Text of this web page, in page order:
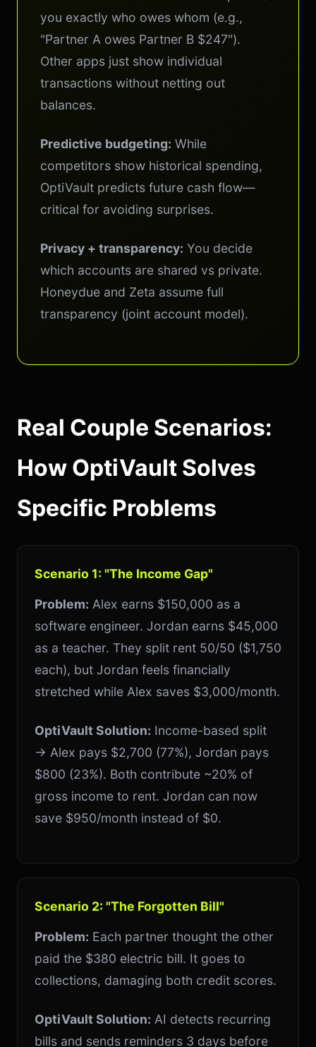
you exactly who owes whom (e.g.,
"Partner A owes Partner B $247").
Other apps just show individual
transactions without netting out
balances.
Predictive budgeting: While
competitors show historical spending,
OptiVault predicts future cash flow—
critical for avoiding surprises.
Privacy + transparency: You decide
which accounts are shared vs private.
Honeydue and Zeta assume full
transparency (joint account model).
Real Couple Scenarios:
How OptiVault Solves
Specific Problems
Scenario 1: "The Income Gap"
Problem: Alex earns $150,000 as a
software engineer. Jordan earns $45,000
as a teacher. They split rent 50/50 ($1,750
each), but Jordan feels financially
stretched while Alex saves $3,000/month.
OptiVault Solution: Income-based split
→ Alex pays $2,700 (77%), Jordan pays
$800 (23%). Both contribute ~20% of
gross income to rent. Jordan can now
save $950/month instead of $0.
Scenario 2: "The Forgotten Bill"
Problem: Each partner thought the other
paid the $380 electric bill. It goes to
collections, damaging both credit scores.
OptiVault Solution: AI detects recurring
bills and sends reminders 3 days before